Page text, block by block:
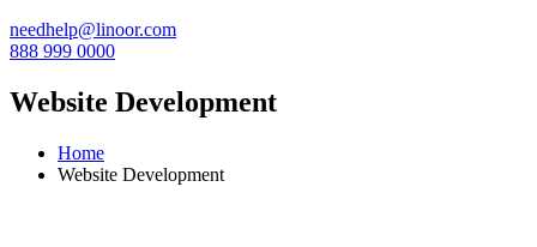
needhelp@linoor.com
888 999 0000
Website Development
Home
Website Development